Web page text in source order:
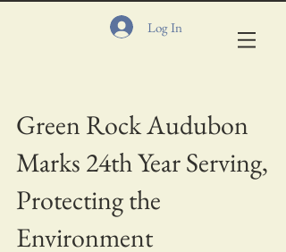
Log In
Green Rock Audubon
Marks 24th Year Serving,
Protecting the
Environment